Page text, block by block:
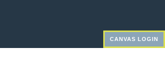
CANVAS LOGIN